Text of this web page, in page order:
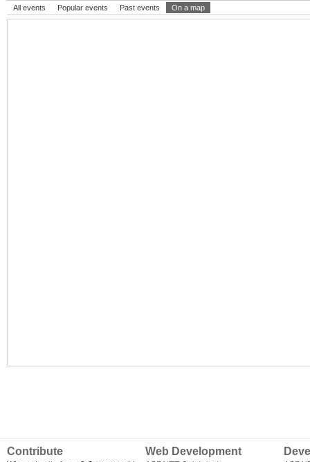
All events Popular events Past events On a map
Contribute Web Development